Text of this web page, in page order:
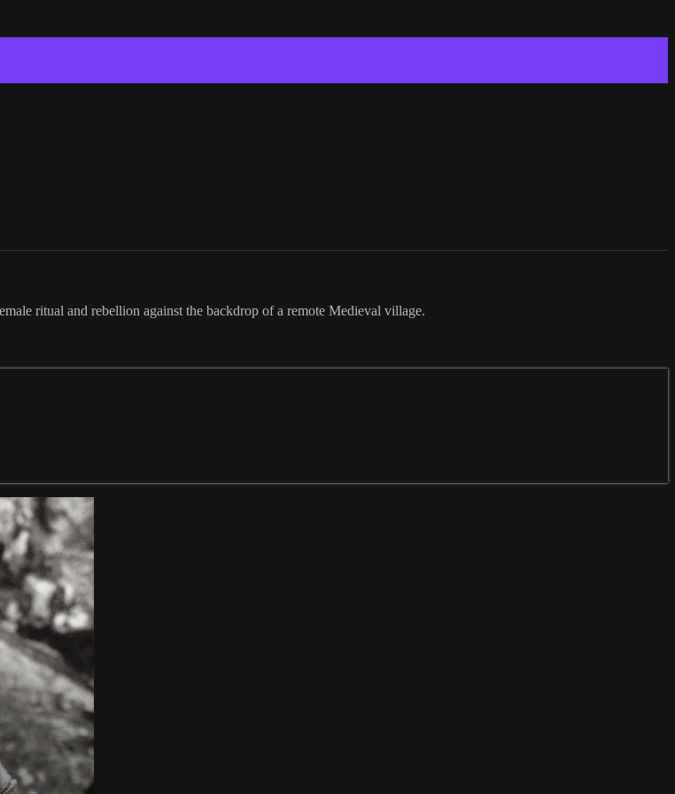
ritual and rebellion against the backdrop of a remote Medieval village.